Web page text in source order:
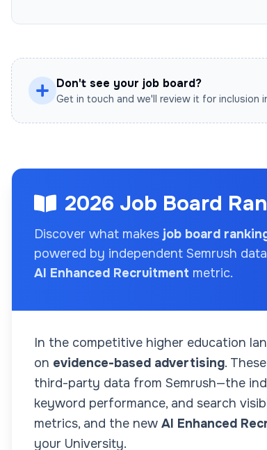
Don't see your job board?
Get in touch and we'll review it for inclusion
2026 Job Board
Discover what makes job board
powered by independent Semrush
AI Enhanced Recruitment metric.
In the competitive higher education
on evidence-based advertising. These
third-party data from Semrush—the
keyword performance, and search
metrics, and the new AI Enhanced
your University.